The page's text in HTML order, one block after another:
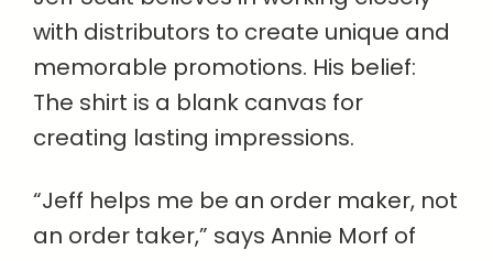
with distributors to create unique and
memorable promotions. His belief:
The shirt is a blank canvas for
creating lasting impressions.
“Jeff helps me be an order maker, not
an order taker,” says Annie Morf of